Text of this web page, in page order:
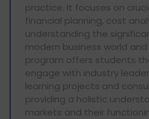
practice. It focuses on
financial planning, cost
understanding the
modern business world
program offers students
engage with industry
learning projects and
providing a holistic
markets and their